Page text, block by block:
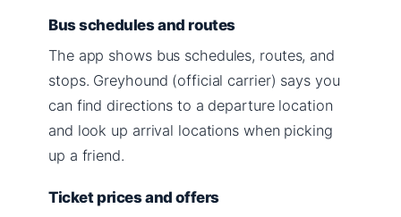
Bus schedules and routes
The app shows bus schedules, routes, and
stops. Greyhound (official carrier) says you
can find directions to a departure location
and look up arrival locations when picking
up a friend.
Ticket prices and offers